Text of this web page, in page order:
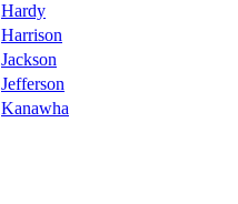
Hardy
Harrison
Jackson
Jefferson
Kanawha